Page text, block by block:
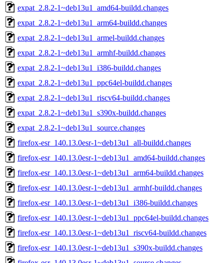
expat_2.8.2-1~deb13u1_amd64-buildd.changes
expat_2.8.2-1~deb13u1_arm64-buildd.changes
expat_2.8.2-1~deb13u1_armel-buildd.changes
expat_2.8.2-1~deb13u1_armhf-buildd.changes
expat_2.8.2-1~deb13u1_i386-buildd.changes
expat_2.8.2-1~deb13u1_ppc64el-buildd.changes
expat_2.8.2-1~deb13u1_riscv64-buildd.changes
expat_2.8.2-1~deb13u1_s390x-buildd.changes
expat_2.8.2-1~deb13u1_source.changes
firefox-esr_140.13.0esr-1~deb13u1_all-buildd.changes
firefox-esr_140.13.0esr-1~deb13u1_amd64-buildd.changes
firefox-esr_140.13.0esr-1~deb13u1_arm64-buildd.changes
firefox-esr_140.13.0esr-1~deb13u1_armhf-buildd.changes
firefox-esr_140.13.0esr-1~deb13u1_i386-buildd.changes
firefox-esr_140.13.0esr-1~deb13u1_ppc64el-buildd.changes
firefox-esr_140.13.0esr-1~deb13u1_riscv64-buildd.changes
firefox-esr_140.13.0esr-1~deb13u1_s390x-buildd.changes